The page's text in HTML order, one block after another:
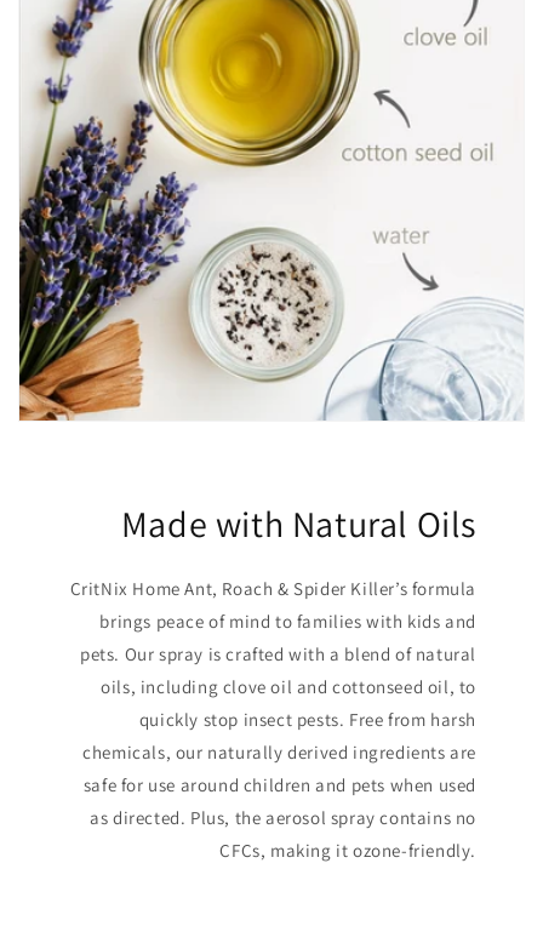
Made with Natural Oils
CritNix Home Ant, Roach & Spider Killer’s formula
brings peace of mind to families with kids and
pets. Our spray is crafted with a blend of natural
oils, including clove oil and cottonseed oil, to
quickly stop insect pests. Free from harsh
chemicals, our naturally derived ingredients are
safe for use around children and pets when used
as directed. Plus, the aerosol spray contains no
CFCs, making it ozone-friendly.